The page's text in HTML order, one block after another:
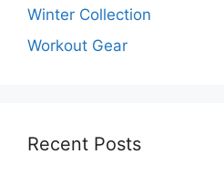
Winter Collection
Workout Gear
Recent Posts